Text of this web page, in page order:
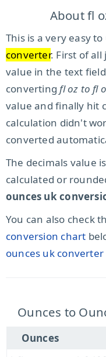
About fl
This is a very easy to
converter. First of
value in the text
converting fl oz to fl
value and finally hit
calculation didn't
converted
The decimals value
calculated or
ounces uk
You can also check
conversion chart
ounces uk converter
Ounces to
Ounces